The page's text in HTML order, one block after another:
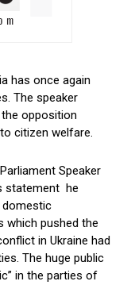
has once again
The speaker
opposition
citizen welfare.
Speaker
statement he
domestic
which pushed the
in Ukraine had
The huge public
in the parties of